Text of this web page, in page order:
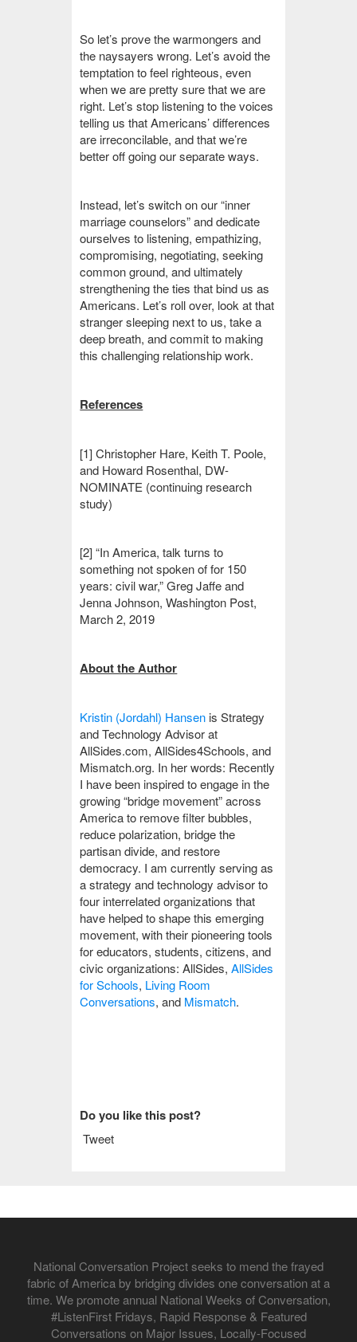
So let’s prove the warmongers and
the naysayers wrong. Let’s avoid the
temptation to feel righteous, even
when we are pretty sure that we are
right. Let’s stop listening to the voices
telling us that Americans’ differences
are irreconcilable, and that we’re
better off going our separate ways.
Instead, let’s switch on our “inner
marriage counselors” and dedicate
ourselves to listening, empathizing,
compromising, negotiating, seeking
common ground, and ultimately
strengthening the ties that bind us as
Americans. Let’s roll over, look at that
stranger sleeping next to us, take a
deep breath, and commit to making
this challenging relationship work.
References
[1] Christopher Hare, Keith T. Poole,
and Howard Rosenthal, DW-
NOMINATE (continuing research
study)
[2] “In America, talk turns to
something not spoken of for 150
years: civil war,” Greg Jaffe and
Jenna Johnson, Washington Post,
March 2, 2019
About the Author
Kristin (Jordahl) Hansen is Strategy
and Technology Advisor at
AllSides.com, AllSides4Schools, and
Mismatch.org. In her words: Recently
I have been inspired to engage in the
growing “bridge movement” across
America to remove filter bubbles,
reduce polarization, bridge the
partisan divide, and restore
democracy. I am currently serving as
a strategy and technology advisor to
four interrelated organizations that
have helped to shape this emerging
movement, with their pioneering tools
for educators, students, citizens, and
civic organizations: AllSides,AllSides
for Schools, Living Room
Conversations, and Mismatch.
Do you like this post?
Tweet
National Conversation Project seeks to mend the frayed
fabric of America by bridging divides one conversation at a
time. We promote annual National Weeks of Conversation,
#ListenFirst Fridays, Rapid Response & Featured
Conversations on Major Issues, Locally-Focused